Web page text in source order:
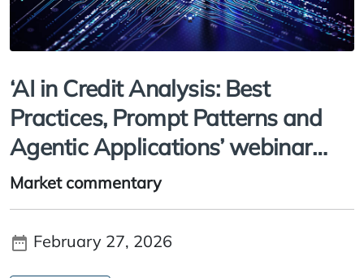
‘AI in Credit Analysis: Best
Practices, Prompt Patterns and
Agentic Applications’ webinar
recording
Market commentary
February 27, 2026